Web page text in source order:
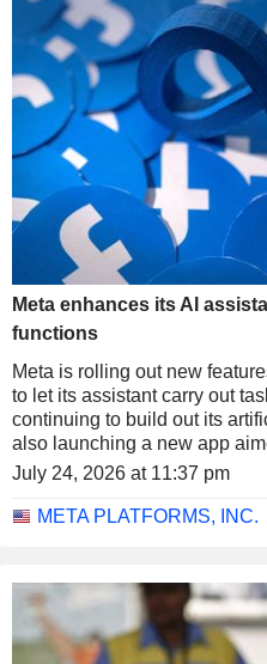
Meta enhances its AI
functions
Meta is rolling out new
to let its assistant carry out
continuing to build out its
also launching a new app
Marketplace.
July 24, 2026 at 11:37 pm
META PLATFORMS, INC.